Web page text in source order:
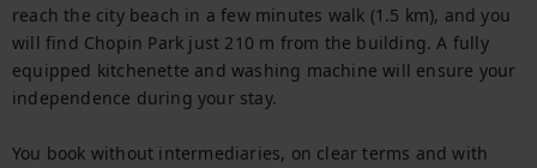
reach the city beach in a few minutes walk (1.5 km), and you
will find Chopin Park just 210 m from the building. A fully
equipped kitchenette and washing machine will ensure your
independence during your stay.
You book without intermediaries, on clear terms and with